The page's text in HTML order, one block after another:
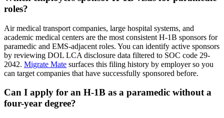
roles?
Air medical transport companies, large hospital systems, and
academic medical centers are the most consistent H-1B sponsors for
paramedic and EMS-adjacent roles. You can identify active sponsors
by reviewing DOL LCA disclosure data filtered to SOC code 29-
2042. Migrate Mate surfaces this filing history by employer so you
can target companies that have successfully sponsored before.
Can I apply for an H-1B as a paramedic without a
four-year degree?